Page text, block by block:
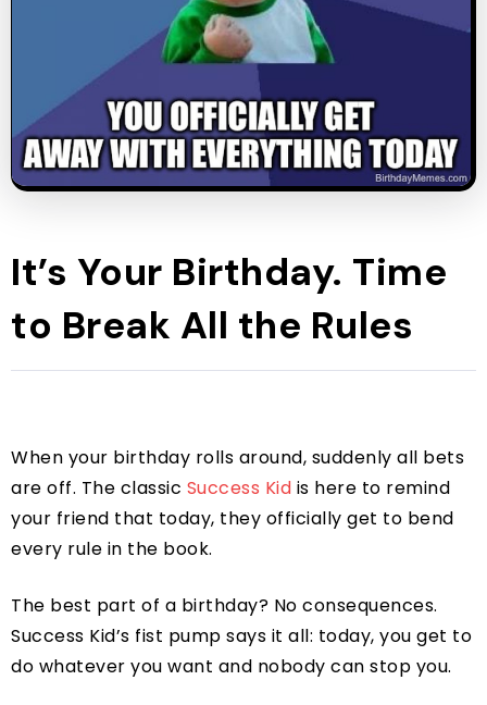
It’s Your Birthday. Time
to Break All the Rules
When your birthday rolls around, suddenly all bets
are off. The classic Success Kid is here to remind
your friend that today, they officially get to bend
every rule in the book.
The best part of a birthday? No consequences.
Success Kid’s fist pump says it all: today, you get to
do whatever you want and nobody can stop you.